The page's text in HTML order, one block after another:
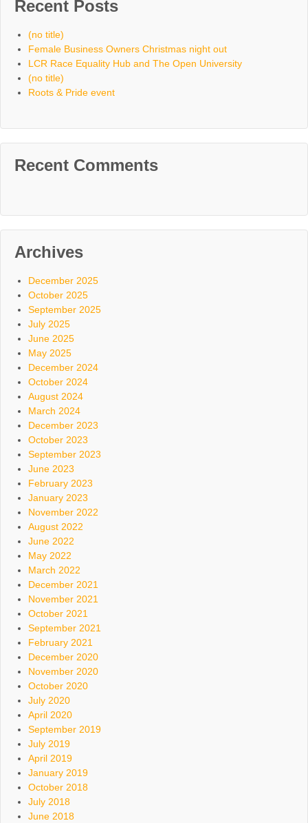
Recent Posts
(no title)
Female Business Owners Christmas night out
LCR Race Equality Hub and The Open University
(no title)
Roots & Pride event
Recent Comments
Archives
December 2025
October 2025
September 2025
July 2025
June 2025
May 2025
December 2024
October 2024
August 2024
March 2024
December 2023
October 2023
September 2023
June 2023
February 2023
January 2023
November 2022
August 2022
June 2022
May 2022
March 2022
December 2021
November 2021
October 2021
September 2021
February 2021
December 2020
November 2020
October 2020
July 2020
April 2020
September 2019
July 2019
April 2019
January 2019
October 2018
July 2018
June 2018